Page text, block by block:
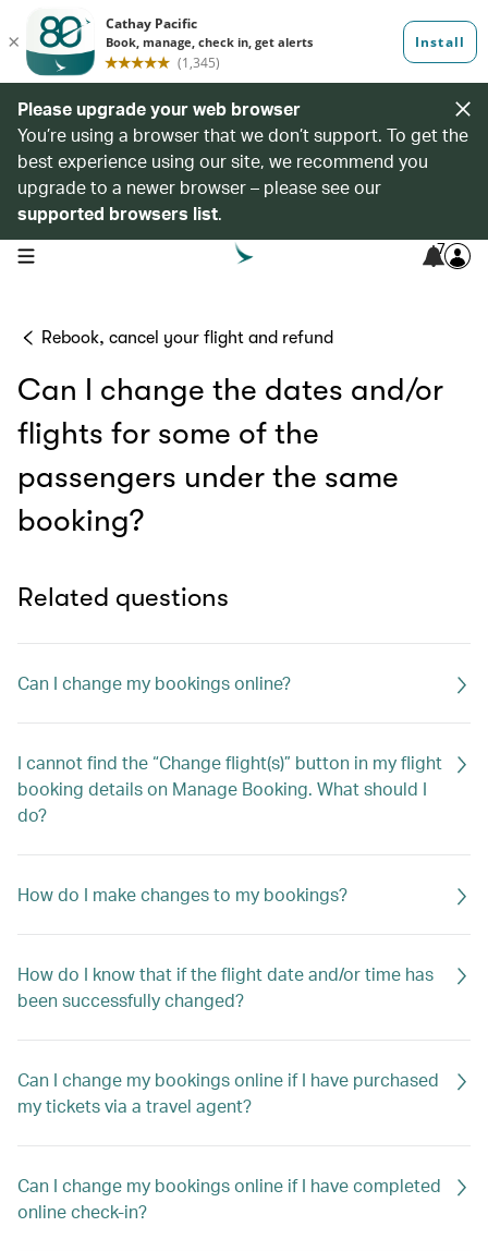
Please upgrade your web browser
You’re using a browser that we don’t support. To get the
best experience using our site, we recommend you
upgrade to a newer browser – please see our
supported browsers list.
open navigation menu 7
Rebook, cancel your flight and refund
Can I change the dates and/or
flights for some of the
passengers under the same
booking?
Related questions
Can I change my bookings online?
I cannot find the “Change flight(s)” button in my flight
booking details on Manage Booking. What should I
do?
How do I make changes to my bookings?
How do I know that if the flight date and/or time has
been successfully changed?
Can I change my bookings online if I have purchased
my tickets via a travel agent?
Can I change my bookings online if I have completed
online check-in?